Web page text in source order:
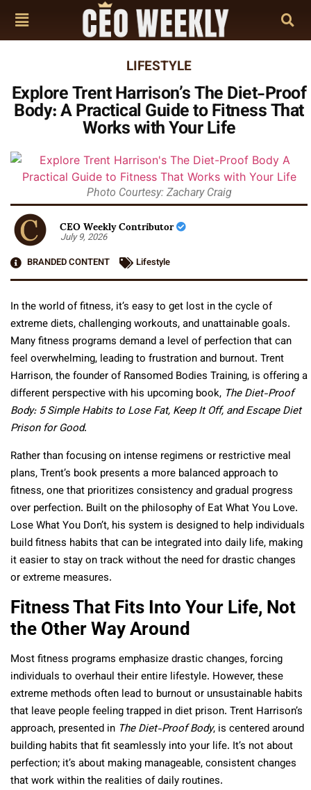
LIFESTYLE
Explore Trent Harrison’s The Diet-Proof
Body: A Practical Guide to Fitness That
Works with Your Life
Photo Courtesy: Zachary Craig
CEO Weekly Contributor
July 9, 2026
BRANDED CONTENT
Lifestyle
In the world of fitness, it’s easy to get lost in the cycle of
extreme diets, challenging workouts, and unattainable goals.
Many fitness programs demand a level of perfection that can
feel overwhelming, leading to frustration and burnout. Trent
Harrison, the founder of Ransomed Bodies Training, is offering a
different perspective with his upcoming book, The Diet-Proof
Body: 5 Simple Habits to Lose Fat, Keep It Off, and Escape Diet
Prison for Good.
Rather than focusing on intense regimens or restrictive meal
plans, Trent’s book presents a more balanced approach to
fitness, one that prioritizes consistency and gradual progress
over perfection. Built on the philosophy of Eat What You Love.
Lose What You Don’t, his system is designed to help individuals
build fitness habits that can be integrated into daily life, making
it easier to stay on track without the need for drastic changes
or extreme measures.
Fitness That Fits Into Your Life, Not
the Other Way Around
Most fitness programs emphasize drastic changes, forcing
individuals to overhaul their entire lifestyle. However, these
extreme methods often lead to burnout or unsustainable habits
that leave people feeling trapped in diet prison. Trent Harrison’s
approach, presented in The Diet-Proof Body, is centered around
building habits that fit seamlessly into your life. It’s not about
perfection; it’s about making manageable, consistent changes
that work within the realities of daily routines.